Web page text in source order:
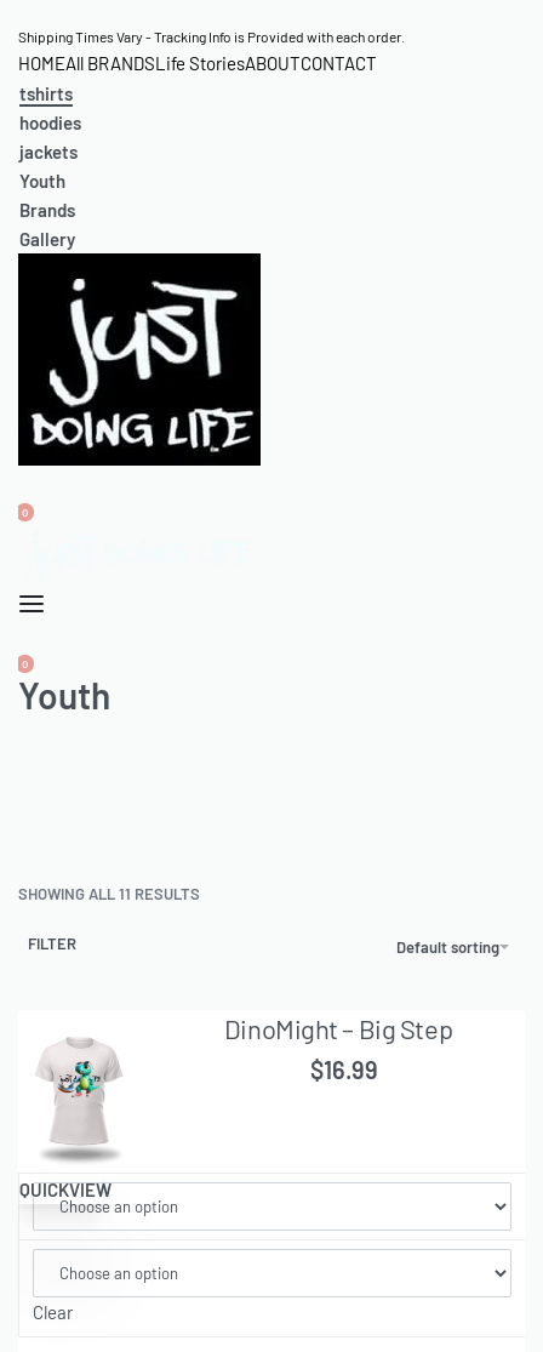
Skip
content
Shipping Times Vary - Tracking Info is Provided with each order.
HOMEAll BRANDSLife StoriesABOUTCONTACT
tshirts
hoodies
jackets
Youth
Brands
Gallery
0OPEN
0OPEN
CART
ACCOUNT
Youth
SHOWING ALL 11 RESULTS
Default sorting
FILTER
QUICKVIEW
DinoMight – Big Step
$16.99
Clear